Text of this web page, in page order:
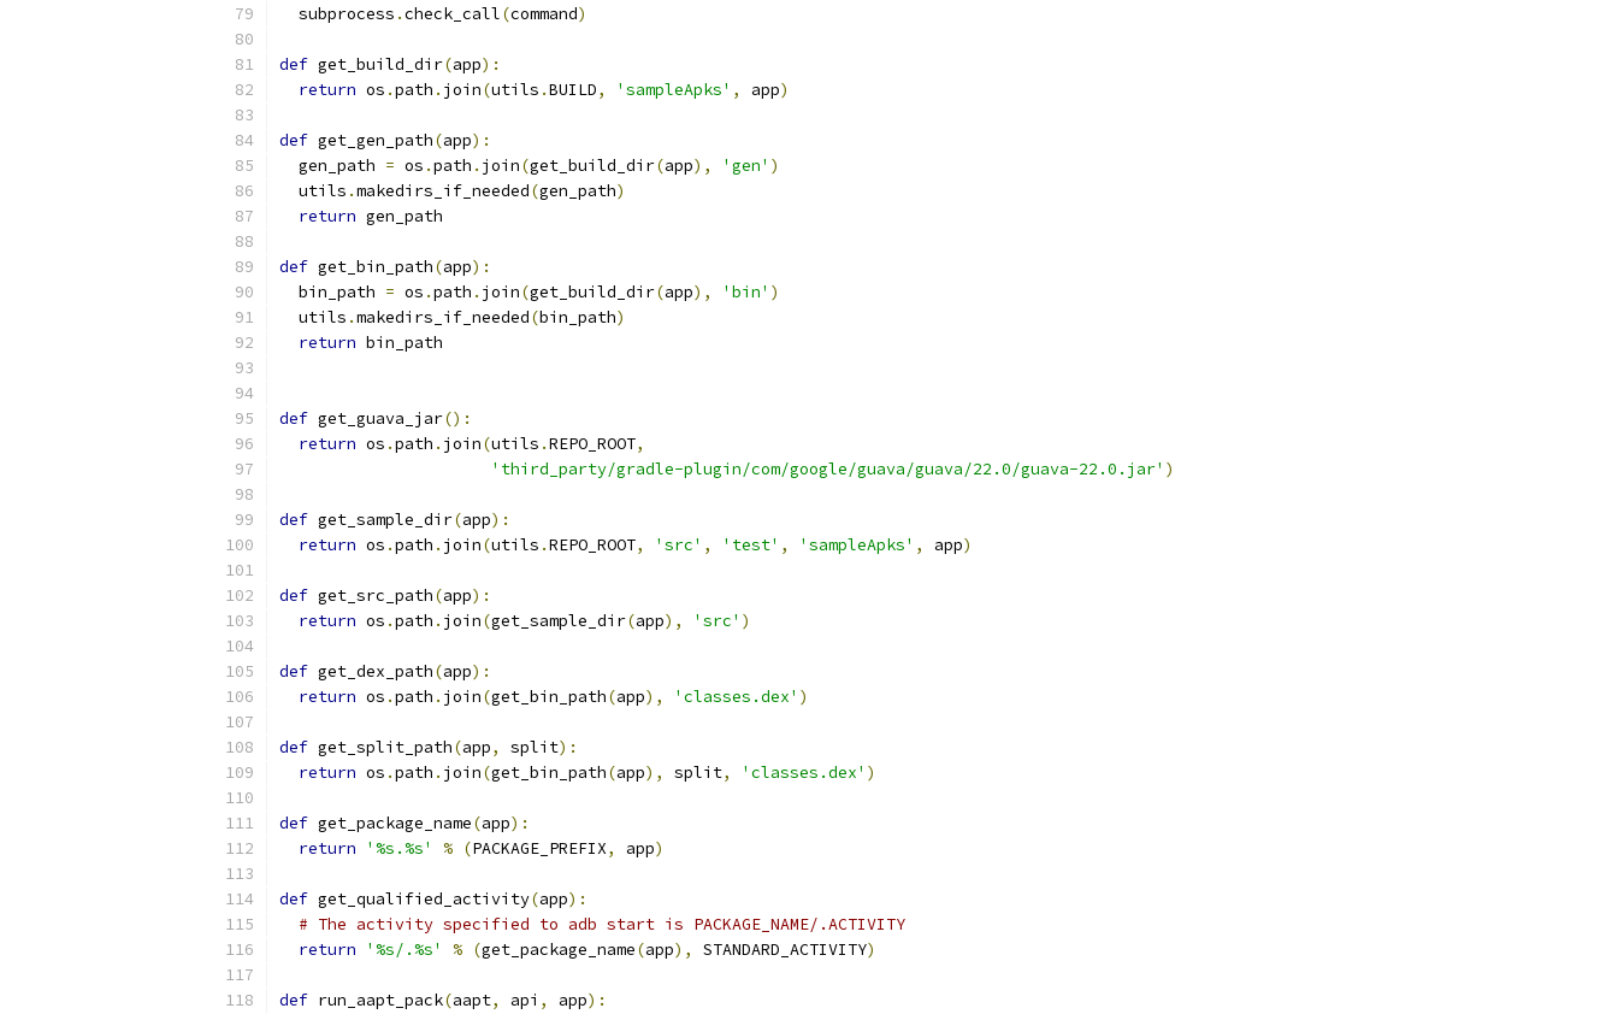
  subprocess
.check_call(command)
def get_build_dir(app):
return os .path . join(utils .BUILD, 'sampleApks' , app)
def get_gen_path(app):
  gen_path
= os .path . join(get_build_dir(app), 'gen' )
  utils
.makedirs_if_needed(gen_path)
return gen_path
def get_bin_path(app):
  bin_path
= os .path . join(get_build_dir(app), 'bin' )
  utils
.makedirs_if_needed(bin_path)
return bin_path
def get_guava_jar():
return os .path . join(utils .REPO_ROOT,
'third_party/gradle-plugin/com/google/guava/guava/22.0/guava-22.0.jar' )
def get_sample_dir(app):
return os .path . join(utils .REPO_ROOT, 'src' , 'test' , 'sampleApks' , app)
def get_src_path(app):
return os .path . join(get_sample_dir(app), 'src' )
def get_dex_path(app):
return os .path . join(get_bin_path(app), 'classes.dex' )
def get_split_path(app, split):
return os .path . join(get_bin_path(app), split, 'classes.dex' )
def get_package_name(app):
return
'%s.%s' % (PACKAGE_PREFIX, app)
def get_qualified_activity(app):
# The activity specified to adb start is PACKAGE_NAME/.ACTIVITY
return
'%s/.%s' % (get_package_name(app), STANDARD_ACTIVITY)
def run_aapt_pack(aapt, api , app):